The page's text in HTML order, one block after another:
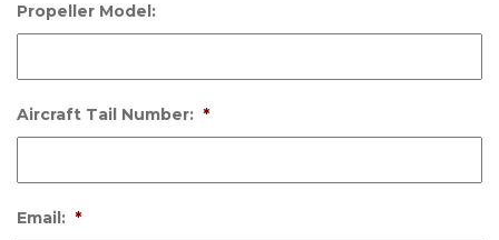
Propeller Model:
Aircraft Tail Number: *
Email: *